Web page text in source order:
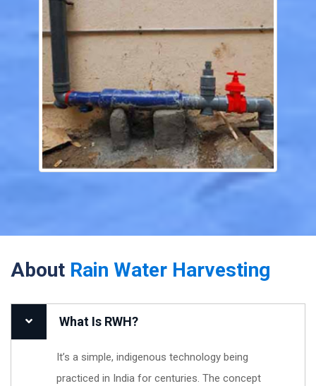
About Rain Water Harvesting
What Is RWH?
It’s a simple, indigenous technology being
practiced in India for centuries. The concept